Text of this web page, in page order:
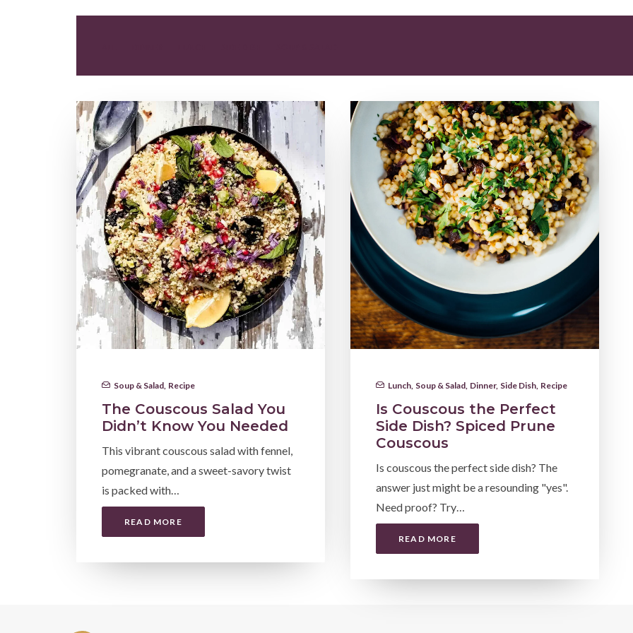
Soup & Salad, Recipe
The Couscous Salad You
Didn’t Know You Needed
This vibrant couscous salad with fennel,
pomegranate, and a sweet-savory twist
is packed with…
READ MORE
Lunch, Soup & Salad, Dinner, Side Dish, Recipe
Is Couscous the Perfect
Side Dish? Spiced Prune
Couscous
Is couscous the perfect side dish? The
answer just might be a resounding "yes".
Need proof? Try…
READ MORE